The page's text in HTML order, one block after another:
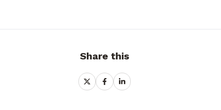
Share this
ShareShareShare